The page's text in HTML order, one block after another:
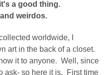
a good thing.
weirdos.
worldwide, I
art in the back of a closet.
it to anyone. Well, since
ask- so here it is. First time